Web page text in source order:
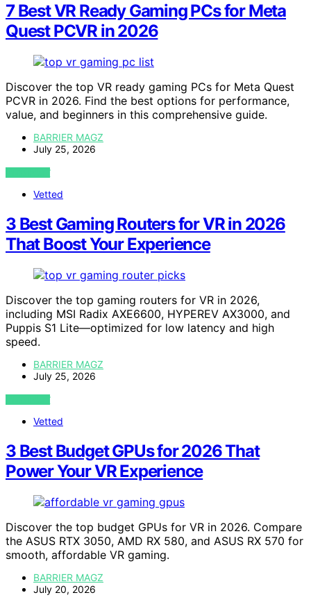
7 Best VR Ready Gaming PCs for Meta
Quest PCVR in 2026
Discover the top VR ready gaming PCs for Meta Quest
PCVR in 2026. Find the best options for performance,
value, and beginners in this comprehensive guide.
BARRIER MAGZ
July 25, 2026
VIEW POST
Vetted
3 Best Gaming Routers for VR in 2026
That Boost Your Experience
Discover the top gaming routers for VR in 2026,
including MSI Radix AXE6600, HYPEREV AX3000, and
Puppis S1 Lite—optimized for low latency and high
speed.
BARRIER MAGZ
July 25, 2026
VIEW POST
Vetted
3 Best Budget GPUs for 2026 That
Power Your VR Experience
Discover the top budget GPUs for VR in 2026. Compare
the ASUS RTX 3050, AMD RX 580, and ASUS RX 570 for
smooth, affordable VR gaming.
BARRIER MAGZ
July 20, 2026